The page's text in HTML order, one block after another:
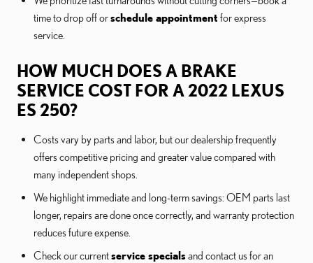
time to drop off orschedule appointment for express
service.
HOW MUCH DOES A BRAKE
SERVICE COST FOR A 2022 LEXUS
ES 250?
Costs vary by parts and labor, but our dealership frequently
offers competitive pricing and greater value compared with
many independent shops.
We highlight immediate and long-term savings: OEM parts last
longer, repairs are done once correctly, and warranty protection
reduces future expense.
Check our currentservice specialsand contact us for an